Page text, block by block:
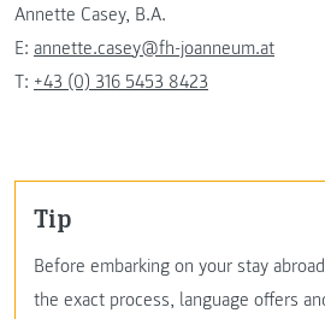
Annette Casey, B.A.
E: annette.casey@fh-joanneum.at
T: +43 (0) 316 5453 8423
Tip
Before embarking on your stay
the exact process, language offers